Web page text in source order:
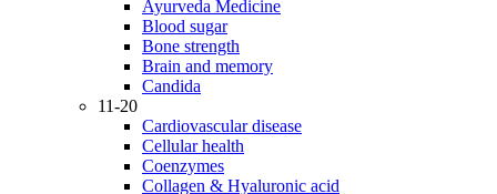
Ayurveda Medicine
Blood sugar
Bone strength
Brain and memory
Candida
11-20
Cardiovascular disease
Cellular health
Coenzymes
Collagen & Hyaluronic acid